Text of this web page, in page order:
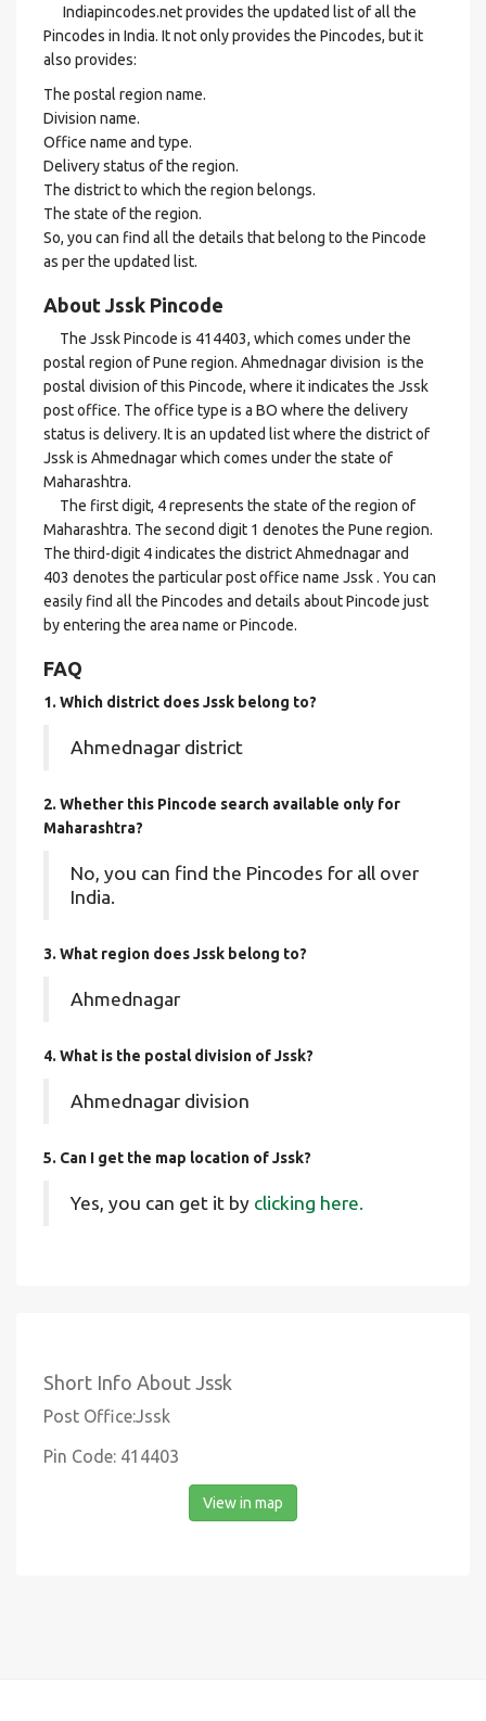
Indiapincodes.net provides the updated list of all the
Pincodes in India. It not only provides the Pincodes, but it
also provides:
The postal region name.
Division name.
Office name and type.
Delivery status of the region.
The district to which the region belongs.
The state of the region.
So, you can find all the details that belong to the Pincode
as per the updated list.
About Jssk Pincode
The Jssk Pincode is 414403, which comes under the
postal region of Pune region. Ahmednagar division is the
postal division of this Pincode, where it indicates the Jssk
post office. The office type is a BO where the delivery
status is delivery. It is an updated list where the district of
Jssk is Ahmednagar which comes under the state of
Maharashtra.
The first digit, 4 represents the state of the region of
Maharashtra. The second digit 1 denotes the Pune region.
The third-digit 4 indicates the district Ahmednagar and
403 denotes the particular post office name Jssk . You can
easily find all the Pincodes and details about Pincode just
by entering the area name or Pincode.
FAQ
1. Which district does Jssk belong to?
Ahmednagar district
2. Whether this Pincode search available only for
Maharashtra?
No, you can find the Pincodes for all over
India.
3. What region does Jssk belong to?
Ahmednagar
4. What is the postal division of Jssk?
Ahmednagar division
5. Can I get the map location of Jssk?
Yes, you can get it by clicking here.
Short Info About Jssk
Post Office:Jssk
Pin Code: 414403
View in map